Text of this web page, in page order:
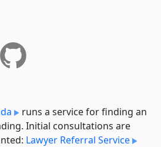
runs a service for finding an
Initial consultations are
Lawyer Referral Service